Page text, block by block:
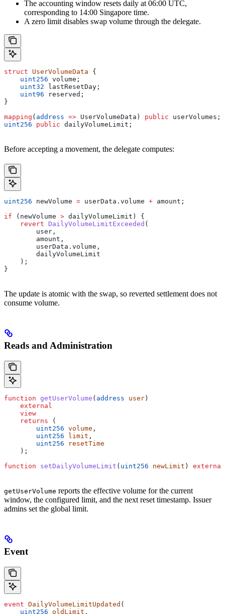
The accounting window resets daily at 06:00 UTC,
corresponding to 14:00 Singapore time.
A zero limit disables swap volume through the delegate.
struct UserVolumeData {
    uint256
volume;
    uint32
lastResetDay;
    uint96
reserved;
}
mapping ( address => UserVolumeData) public userVolumes;
uint256 public dailyVolumeLimit;
Before accepting a movement, the delegate computes:
uint256 newVolume = userData.volume + amount;
if (newVolume > dailyVolumeLimit) {
    revert
DailyVolumeLimitExceeded (
        user,
        amount,
        userData.volume,
        dailyVolumeLimit
    );
}
The update is atomic with the swap, so reverted settlement does not
consume volume.
Reads and Administration
function getUserVolume ( address user )
    external
    view
    returns
(
        uint256
volume ,
        uint256
limit ,
        uint256
resetTime
    );
function setDailyVolumeLimit ( uint256 newLimit ) external
getUserVolume reports the effective volume for the current
window, the configured limit, and the next reset timestamp. Issuer
admins set the global limit.
Event
event DailyVolumeLimitUpdated (
    uint256
oldLimit ,